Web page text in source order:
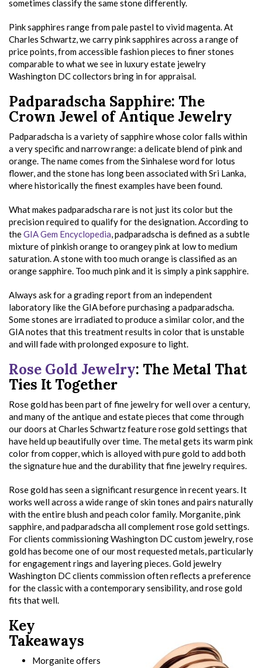
sometimes classify the same stone differently.
Pink sapphires range from pale pastel to vivid magenta. At
Charles Schwartz, we carry pink sapphires across a range of
price points, from accessible fashion pieces to finer stones
comparable to what we see in luxury estate jewelry
Washington DC collectors bring in for appraisal.
Padparadscha Sapphire: The
Crown Jewel of Antique Jewelry
Padparadscha is a variety of sapphire whose color falls within
a very specific and narrow range: a delicate blend of pink and
orange. The name comes from the Sinhalese word for lotus
flower, and the stone has long been associated with Sri Lanka,
where historically the finest examples have been found.
What makes padparadscha rare is not just its color but the
precision required to qualify for the designation. According to
theGIA Gem Encyclopedia, padparadscha is defined as a subtle
mixture of pinkish orange to orangey pink at low to medium
saturation. A stone with too much orange is classified as an
orange sapphire. Too much pink and it is simply a pink sapphire.
Always ask for a grading report from an independent
laboratory like the GIA before purchasing a padparadscha.
Some stones are irradiated to produce a similar color, and the
GIA notes that this treatment results in color that is unstable
and will fade with prolonged exposure to light.
Rose Gold Jewelry: The Metal That
Ties It Together
Rose gold has been part of fine jewelry for well over a century,
and many of the antique and estate pieces that come through
our doors at Charles Schwartz feature rose gold settings that
have held up beautifully over time. The metal gets its warm pink
color from copper, which is alloyed with pure gold to add both
the signature hue and the durability that fine jewelry requires.
Rose gold has seen a significant resurgence in recent years. It
works well across a wide range of skin tones and pairs naturally
with the entire blush and peach color family. Morganite, pink
sapphire, and padparadscha all complement rose gold settings.
For clients commissioning Washington DC custom jewelry, rose
gold has become one of our most requested metals, particularly
for engagement rings and layering pieces. Gold jewelry
Washington DC clients commission often reflects a preference
for the classic with a contemporary sensibility, and rose gold
fits that well.
Key
Takeaways
Morganite offers